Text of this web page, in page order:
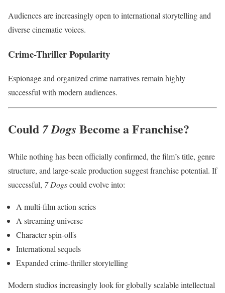
Audiences are increasingly open to international storytelling and
diverse cinematic voices.
Crime-Thriller Popularity
Espionage and organized crime narratives remain highly
successful with modern audiences.
Could 7 Dogs Become a Franchise?
While nothing has been officially confirmed, the film’s title, genre
structure, and large-scale production suggest franchise potential. If
successful, 7 Dogscould evolve into:
A multi-film action series
A streaming universe
Character spin-offs
International sequels
Expanded crime-thriller storytelling
Modern studios increasingly look for globally scalable intellectual